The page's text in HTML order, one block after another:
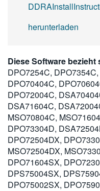
herunterladen
Diese Software bezieht
DPO7254C,
DPO70404C,
DPO72004C,
DSA71604C,
MSO70804C,
DPO73304D,
DPO72504DX,
MSO72504DX,
DPO71604SX,
DPS75004SX,
DPO75002SX,